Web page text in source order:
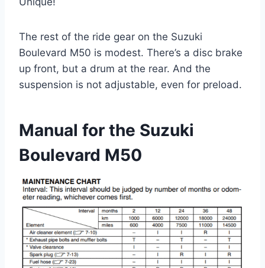
The rest of the ride gear on the Suzuki
Boulevard M50 is modest. There’s a disc brake
up front, but a drum at the rear. And the
suspension is not adjustable, even for preload.
Manual for the Suzuki
Boulevard M50